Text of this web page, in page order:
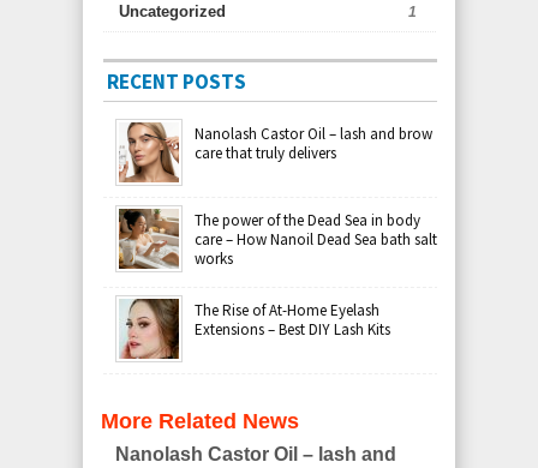
Uncategorized 1
RECENT POSTS
Nanolash Castor Oil – lash and brow
care that truly delivers
The power of the Dead Sea in body
care – How Nanoil Dead Sea bath salt
works
The Rise of At-Home Eyelash
Extensions – Best DIY Lash Kits
More Related News
Nanolash Castor Oil – lash and